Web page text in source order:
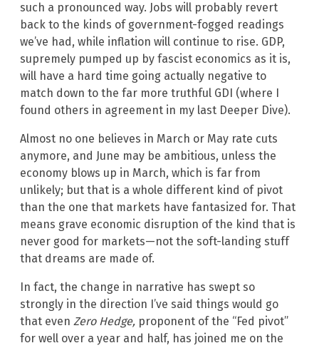
such a pronounced way. Jobs will probably revert
back to the kinds of government-fogged readings
we’ve had, while inflation will continue to rise. GDP,
supremely pumped up by fascist economics as it is,
will have a hard time going actually negative to
match down to the far more truthful GDI (where I
found others in agreement in my last Deeper Dive).
Almost no one believes in March or May rate cuts
anymore, and June may be ambitious, unless the
economy blows up in March, which is far from
unlikely; but that is a whole different kind of pivot
than the one that markets have fantasized for. That
means grave economic disruption of the kind that is
never good for markets—not the soft-landing stuff
that dreams are made of.
In fact, the change in narrative has swept so
strongly in the direction I’ve said things would go
that even Zero Hedge, proponent of the “Fed pivot”
for well over a year and half, has joined me on the